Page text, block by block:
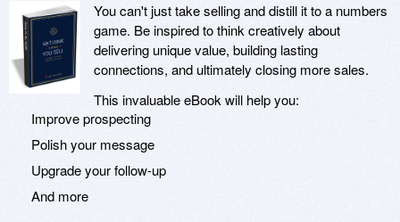
You can't just take selling and distill it to a numbers
game. Be inspired to think creatively about
delivering unique value, building lasting
connections, and ultimately closing more sales.
This invaluable eBook will help you:
Improve prospecting
Polish your message
Upgrade your follow-up
And more